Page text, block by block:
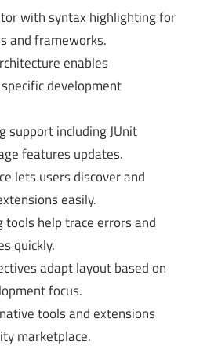
with syntax highlighting for
and frameworks.
enables
development
support including JUnit
features updates.
lets users discover and
easily.
tools help trace errors and
quickly.
adapt layout based on
focus.
tools and extensions
marketplace.